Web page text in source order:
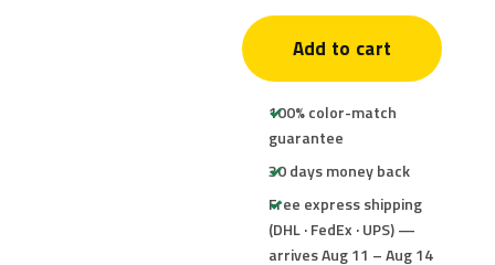
Add to cart
100% color-match
guarantee
30 days money back
Free express shipping
(DHL · FedEx · UPS) —
arrives Aug 11 – Aug 14